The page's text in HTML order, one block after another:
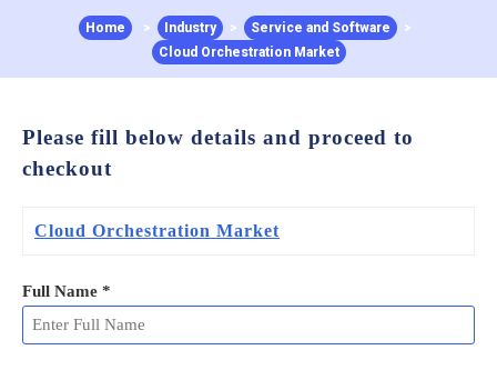
Home > Industry > Service and Software
>
Cloud Orchestration Market
Please fill below details and proceed to
checkout
Cloud Orchestration Market
Full Name *